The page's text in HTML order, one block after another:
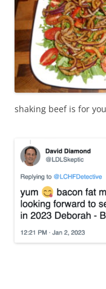
shaking beef is for